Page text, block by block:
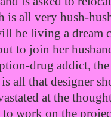
all very hush-
be living a dream
to join her
drug addict,
all that designer
at the
to work on the